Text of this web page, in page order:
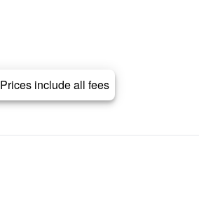
Prices include all fees